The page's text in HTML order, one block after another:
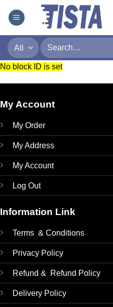
Search
for:
No block ID is set
My Account
My Order
My Address
My Account
Log Out
Information Link
Terms & Conditions
Privacy Policy
Refund & Refund Policy
Delivery Policy